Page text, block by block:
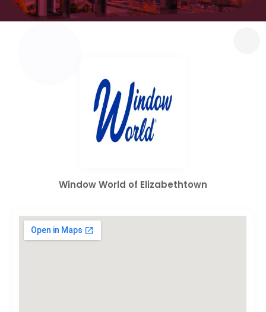
Window World of Elizabethtown